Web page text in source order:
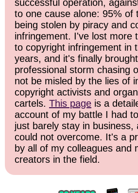
successful operation,
to one cause alone: 95% of
being stolen by piracy and
infringement. I've lost more
to copyright infringement in
years, and it's finally
professional storm chasing
not be misled by the lies of
copyright activists and
cartels. This page is a
account of my battle I had
just barely stay in business,
could not overcome. It's a
by all of my colleagues and
creators in the field.